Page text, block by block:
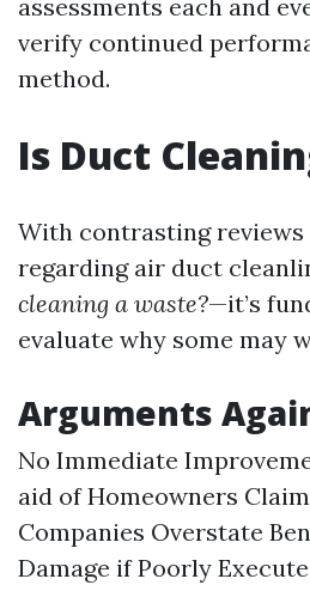
assessments each and
verify continued
method.
Is Duct
With contrasting
regarding air duct
cleaning a waste?—it’s
evaluate why some may
Arguments
No Immediate
aid of Homeowners
Companies Overstate
Damage if Poorly